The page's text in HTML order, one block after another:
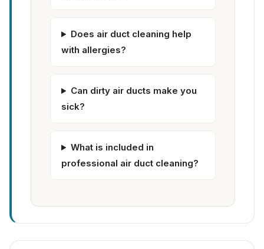
Does air duct cleaning help
with allergies?
Can dirty air ducts make you
sick?
What is included in
professional air duct cleaning?